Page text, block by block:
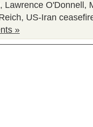
, Lawrence O'Donnell ,
, US-Iran
»